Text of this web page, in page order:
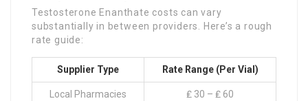
Testosterone Enanthate costs can vary
substantially in between providers. Here’s a rough
rate guide:
Supplier Type Rate Range (Per Vial)
Local Pharmacies ₤ 30 – ₤ 60